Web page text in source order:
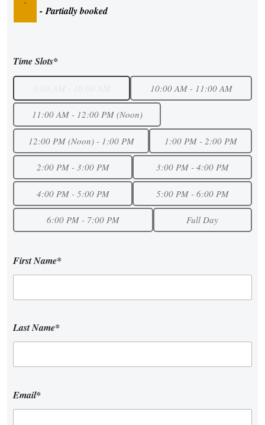
- Partially booked
Time Slots*
10:00 AM - 11:00 AM
11:00 AM - 12:00 PM (Noon)
12:00 PM (Noon) - 1:00 PM 1:00 PM - 2:00 PM
2:00 PM - 3:00 PM 3:00 PM - 4:00 PM
4:00 PM - 5:00 PM 5:00 PM - 6:00 PM
6:00 PM - 7:00 PM Full Day
First Name*
Last Name*
Email*